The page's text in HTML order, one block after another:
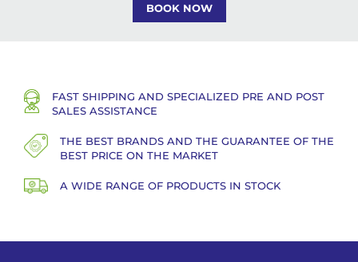
BOOK NOW
FAST SHIPPING AND SPECIALIZED PRE AND POST
SALES ASSISTANCE
THE BEST BRANDS AND THE GUARANTEE OF THE
BEST PRICE ON THE MARKET
A WIDE RANGE OF PRODUCTS IN STOCK